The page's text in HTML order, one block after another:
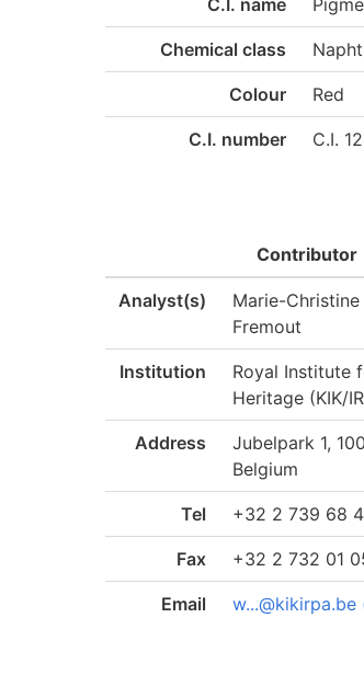
C.I. name
Chemical class
Colour Red
C.I. number C.I.
Contributor
Analyst(s)
Marie-
Fremout
Institution
Royal Institute
Heritage (KIK/
Address
Jubelpark 1,
Belgium
Tel +32 2 739 68
Fax +32 2 732 01
Email w...@kikirpa.be